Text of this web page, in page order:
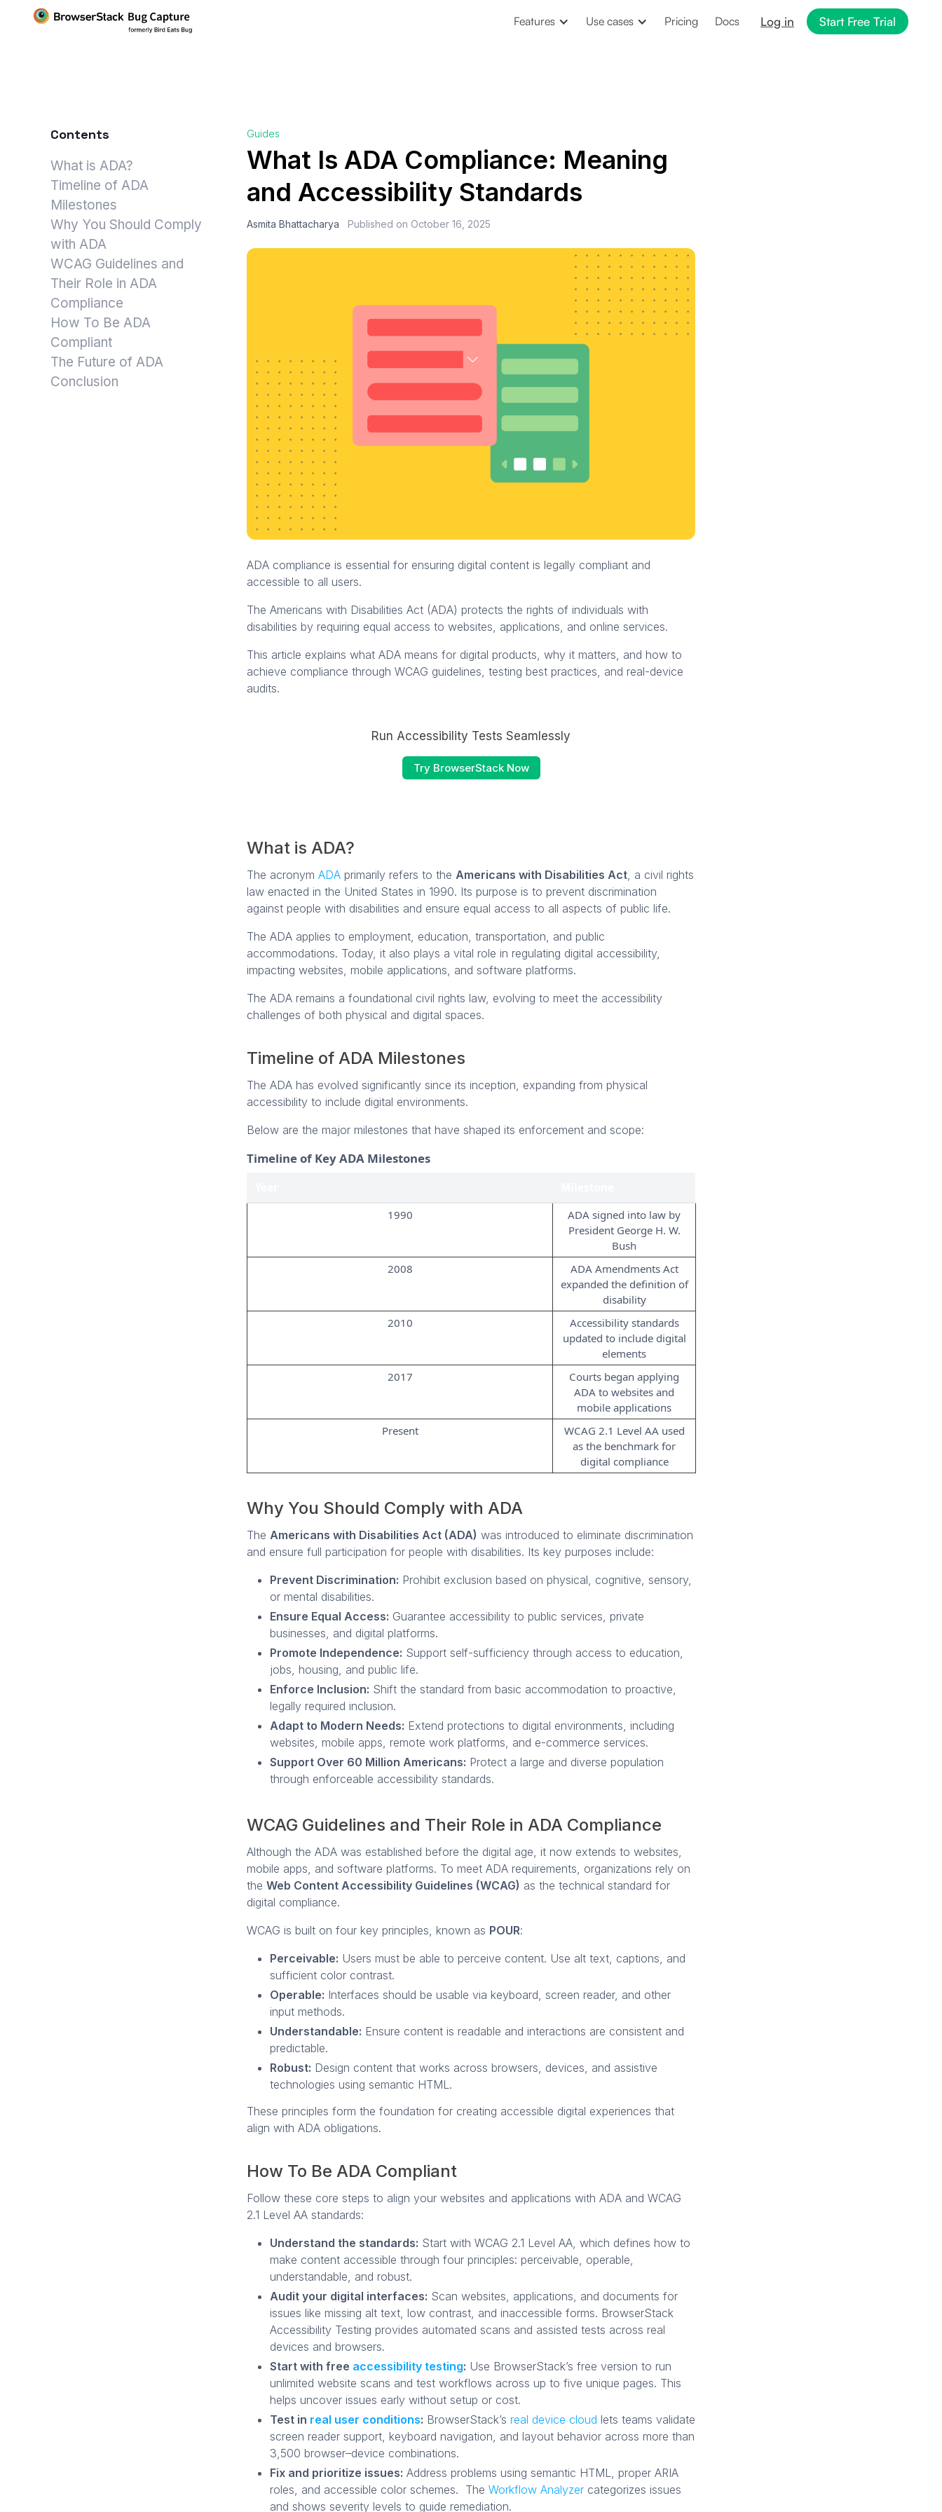
Features Use cases Pricing Docs Log in Start Free Trial
Contents
What is ADA?
Timeline of ADA
Milestones
Why You Should Comply
with ADA
WCAG Guidelines and
Their Role in ADA
Compliance
How To Be ADA
Compliant
The Future of ADA
Conclusion
Guides
What Is ADA Compliance: Meaning
and Accessibility Standards
Asmita Bhattacharya Published on October 16, 2025
ADA compliance is essential for ensuring digital content is legally compliant and
accessible to all users.
The Americans with Disabilities Act (ADA) protects the rights of individuals with
disabilities by requiring equal access to websites, applications, and online services.
This article explains what ADA means for digital products, why it matters, and how to
achieve compliance through WCAG guidelines, testing best practices, and real-device
audits.
Run Accessibility Tests Seamlessly
Try BrowserStack Now
What is ADA?
The acronym ADA primarily refers to the Americans with Disabilities Act, a civil rights
law enacted in the United States in 1990. Its purpose is to prevent discrimination
against people with disabilities and ensure equal access to all aspects of public life.
The ADA applies to employment, education, transportation, and public
accommodations. Today, it also plays a vital role in regulating digital accessibility,
impacting websites, mobile applications, and software platforms.
The ADA remains a foundational civil rights law, evolving to meet the accessibility
challenges of both physical and digital spaces.
Timeline of ADA Milestones
The ADA has evolved significantly since its inception, expanding from physical
accessibility to include digital environments.
Below are the major milestones that have shaped its enforcement and scope:
Timeline of Key ADA Milestones
1990
ADA signed into law by
President George H. W.
Bush
2008
ADA Amendments Act
expanded the definition of
disability
2010
Accessibility standards
updated to include digital
elements
2017
Courts began applying
ADA to websites and
mobile applications
Present
WCAG 2.1 Level AA used
as the benchmark for
digital compliance
Why You Should Comply with ADA
The Americans with Disabilities Act (ADA) was introduced to eliminate discrimination
and ensure full participation for people with disabilities. Its key purposes include:
Prevent Discrimination: Prohibit exclusion based on physical, cognitive, sensory,
or mental disabilities.
Ensure Equal Access: Guarantee accessibility to public services, private
businesses, and digital platforms.
Promote Independence: Support self-sufficiency through access to education,
jobs, housing, and public life.
Enforce Inclusion: Shift the standard from basic accommodation to proactive,
legally required inclusion.
Adapt to Modern Needs: Extend protections to digital environments, including
websites, mobile apps, remote work platforms, and e-commerce services.
Support Over 60 Million Americans: Protect a large and diverse population
through enforceable accessibility standards.
WCAG Guidelines and Their Role in ADA Compliance
Although the ADA was established before the digital age, it now extends to websites,
mobile apps, and software platforms. To meet ADA requirements, organizations rely on
the Web Content Accessibility Guidelines (WCAG) as the technical standard for
digital compliance.
WCAG is built on four key principles, known as POUR:
Perceivable: Users must be able to perceive content. Use alt text, captions, and
sufficient color contrast.
Operable: Interfaces should be usable via keyboard, screen reader, and other
input methods.
Understandable: Ensure content is readable and interactions are consistent and
predictable.
Robust: Design content that works across browsers, devices, and assistive
technologies using semantic HTML.
These principles form the foundation for creating accessible digital experiences that
align with ADA obligations.
How To Be ADA Compliant
Follow these core steps to align your websites and applications with ADA and WCAG
2.1 Level AA standards:
Understand the standards: Start with WCAG 2.1 Level AA, which defines how to
make content accessible through four principles: perceivable, operable,
understandable, and robust.
Audit your digital interfaces: Scan websites, applications, and documents for
issues like missing alt text, low contrast, and inaccessible forms. BrowserStack
Accessibility Testing provides automated scans and assisted tests across real
devices and browsers.
Start with free accessibility testing: Use BrowserStack’s free version to run
unlimited website scans and test workflows across up to five unique pages. This
helps uncover issues early without setup or cost.
Test in real user conditions: BrowserStack’s real device cloud lets teams validate
screen reader support, keyboard navigation, and layout behavior across more than
3,500 browser–device combinations.
Fix and prioritize issues: Address problems using semantic HTML, proper ARIA
roles, and accessible color schemes. The Workflow Analyzer categorizes issues
and shows severity levels to guide remediation.